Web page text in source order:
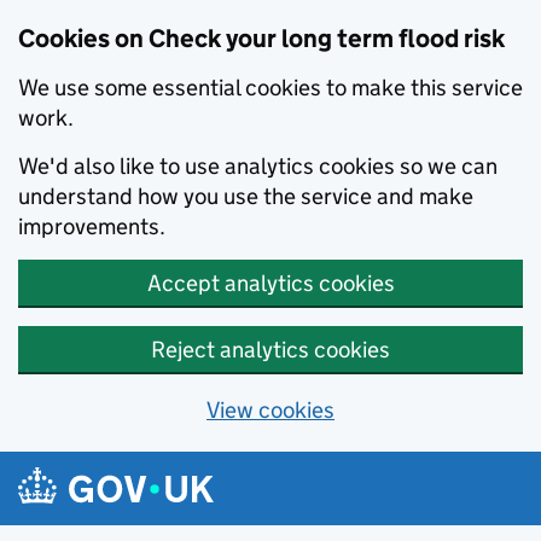
Cookies on Check your long term flood risk
We use some essential cookies to make this service
work.
We'd also like to use analytics cookies so we can
understand how you use the service and make
improvements.
Accept analytics cookies
Reject analytics cookies
View cookies
Skip to main content